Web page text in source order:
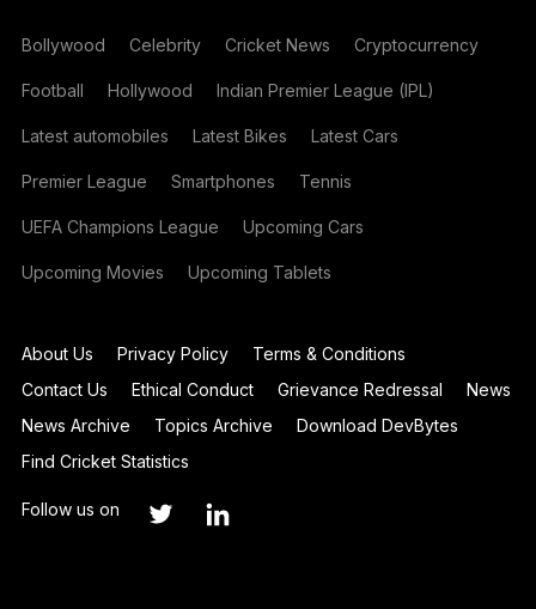
Bollywood Celebrity Cricket News Cryptocurrency
Football Hollywood Indian Premier League (IPL)
Latest automobiles Latest Bikes Latest Cars
Premier League Smartphones Tennis
UEFA Champions League Upcoming Cars
Upcoming Movies Upcoming Tablets
About Us Privacy Policy
Terms & Conditions
Contact Us
Ethical Conduct Grievance Redressal
News
News Archive
Topics Archive
Download DevBytes
Find Cricket Statistics
Follow us on